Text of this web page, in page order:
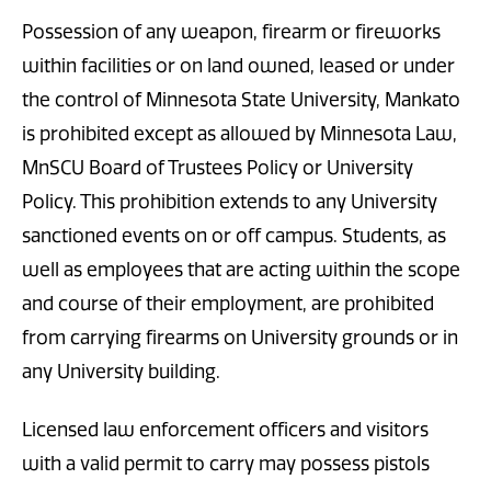
Possession of any weapon, firearm or fireworks
within facilities or on land owned, leased or under
the control of Minnesota State University, Mankato
is prohibited except as allowed by Minnesota Law,
MnSCU Board of Trustees Policy or University
Policy. This prohibition extends to any University
sanctioned events on or off campus. Students, as
well as employees that are acting within the scope
and course of their employment, are prohibited
from carrying firearms on University grounds or in
any University building.
Licensed law enforcement officers and visitors
with a valid permit to carry may possess pistols